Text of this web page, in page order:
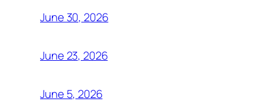
June 30, 2026
June 23, 2026
June 5, 2026